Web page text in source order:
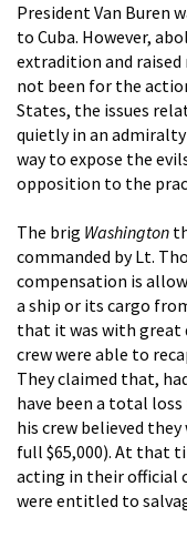
President Van Buren
to Cuba. However,
extradition and
not been for the
States, the issues
quietly in an
way to expose the
opposition to the
The brig Washington
commanded by Lt.
compensation is
a ship or its cargo
that it was with great
crew were able to
They claimed that,
have been a total
his crew believed
full $65,000). At that
acting in their official
were entitled to